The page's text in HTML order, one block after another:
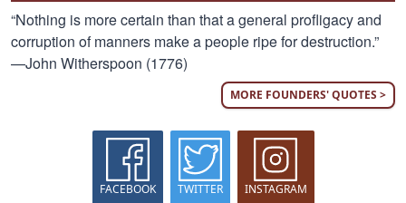
“Nothing is more certain than that a general profligacy and
corruption of manners make a people ripe for destruction.”
—John Witherspoon (1776)
MORE FOUNDERS' QUOTES >
FACEBOOK TWITTER INSTAGRAM